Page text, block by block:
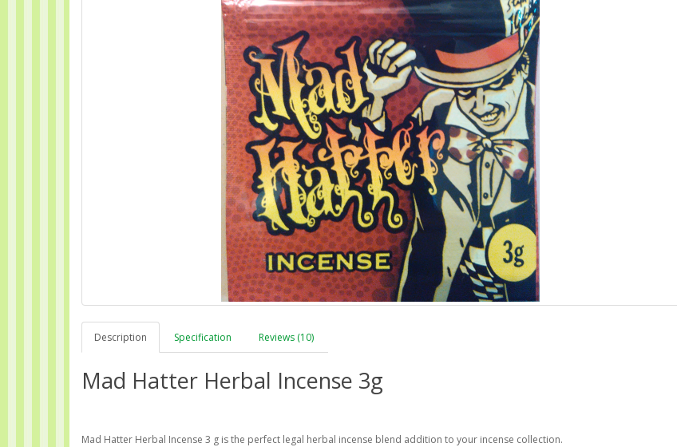
Description Specification Reviews (10)
Mad Hatter Herbal Incense 3g
Mad Hatter Herbal Incense 3 g is the perfect legal herbal incense blend addition to your incense collection.